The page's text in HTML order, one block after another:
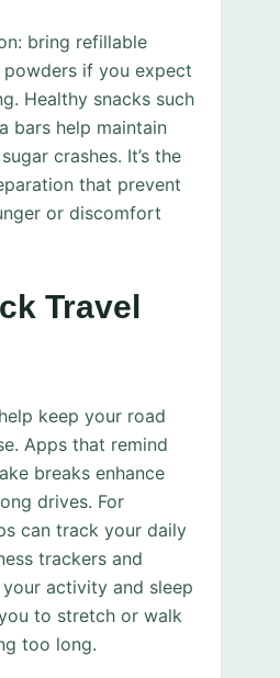
bring refillable
if you expect
Healthy snacks such
bars help maintain
crashes. It’s the
that prevent
or discomfort
Travel
keep your road
Apps that remind
breaks enhance
drives. For
can track your daily
trackers and
activity and sleep
to stretch or walk
too long.